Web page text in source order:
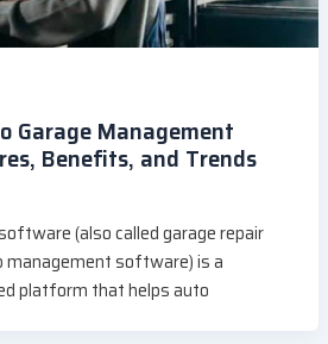
Garage Management
Benefits, and Trends
(also called garage repair
software) is a
platform that helps auto